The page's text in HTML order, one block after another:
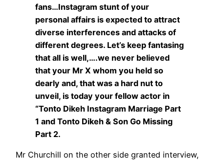
fans…Instagram stunt of your
personal affairs is expected to attract
diverse interferences and attacks of
different degrees. Let’s keep fantasing
that all is well,….we never believed
that your Mr X whom you held so
dearly and, that was a hard nut to
unveil, is today your fellow actor in
“Tonto Dikeh Instagram Marriage Part
1 and Tonto Dikeh & Son Go Missing
Part 2.
Mr Churchill on the other side granted interview,